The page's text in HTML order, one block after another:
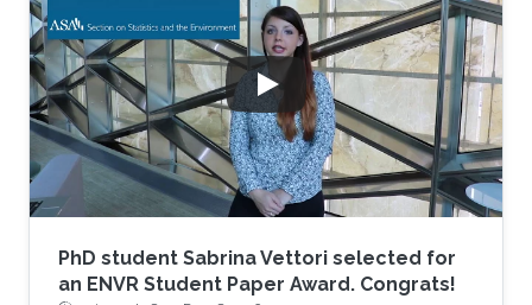
Marty Wells. Before starting at Cornell, he
spent his undergrad years at Stanford (go
Cardinal!). He then spent two great years
working for Chris Field at the Carnegie
Institution's Department of
PhD student Sabrina Vettori selected for
an ENVR Student Paper Award. Congrats!